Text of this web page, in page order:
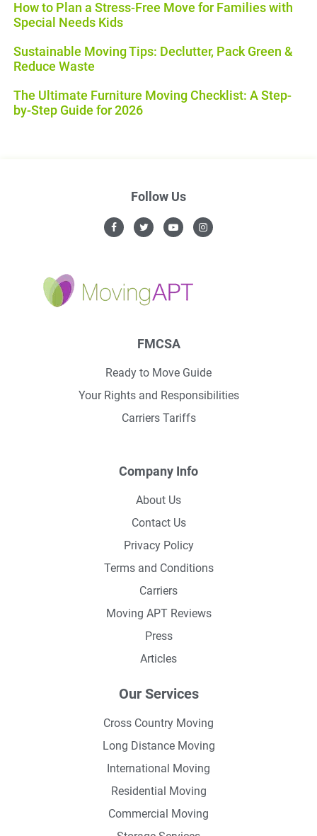
How to Plan a Stress-Free Move for Families with
Special Needs Kids
Sustainable Moving Tips: Declutter, Pack Green &
Reduce Waste
The Ultimate Furniture Moving Checklist: A Step-
by-Step Guide for 2026
Our Services
Cross Country Moving
Long Distance Moving
International Moving
Residential Moving
Commercial Moving
Company Info
About Us
Contact Us
Privacy Policy
Terms and Conditions
Carriers
Moving APT Reviews
Press
Articles
FMCSA
Ready to Move Guide
Your Rights and Responsibilities
Carriers Tariffs
Follow Us